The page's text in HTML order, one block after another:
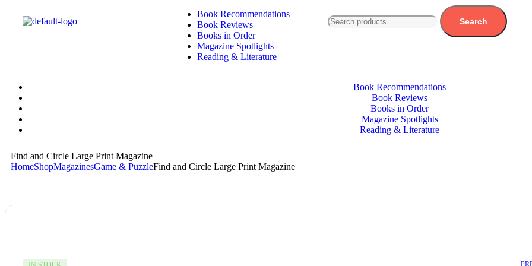
Book Recommendations
Book Reviews
Books in Order
Magazine Spotlights
Reading & Literature
Search
Book Recommendations
Book Reviews
Books in Order
Magazine Spotlights
Reading & Literature
Find and Circle Large Print Magazine
HomeShopMagazinesGame & PuzzleFind and Circle Large Print Magazine